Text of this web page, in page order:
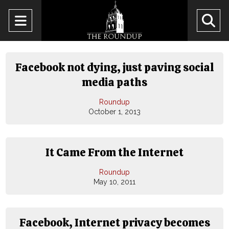
Open
Navigation
Menu
Facebook not dying, just paving social
media paths
Roundup
October 1, 2013
It Came From the Internet
Roundup
May 10, 2011
Facebook, Internet privacy becomes